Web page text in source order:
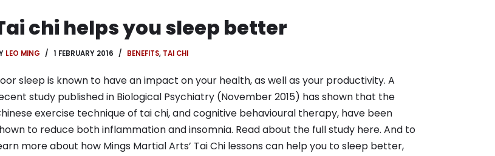
chi helps you sleep better
LEO MING 1 FEBRUARY 2016 BENEFITS, TAI CHI
sleep is known to have an impact on your health, as well as your productivity. A
study published in Biological Psychiatry (November 2015) has shown that the
exercise technique of tai chi, and cognitive behavioural therapy, have been
to reduce both inflammation and insomnia. Read about the full study here. And to
more about how Mings Martial Arts’ Tai Chi lessons can help you to sleep better,